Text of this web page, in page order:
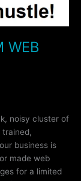
WEB
noisy cluster of
trained,
business is
made web
for a limited